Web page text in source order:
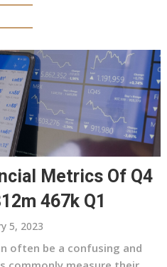
Metrics Of Q4
467k Q1
5, 2023
often be a confusing and